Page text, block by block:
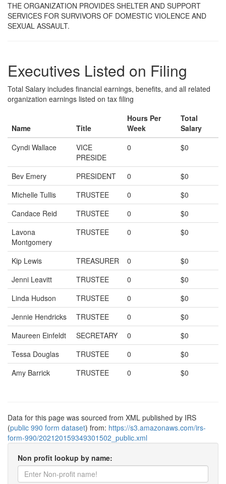
THE ORGANIZATION PROVIDES SHELTER AND SUPPORT
SERVICES FOR SURVIVORS OF DOMESTIC VIOLENCE AND
SEXUAL ASSAULT.
Executives Listed on Filing
Total Salary includes financial earnings, benefits, and all related
organization earnings listed on tax filing
Name Title
Hours Per
Week
Total
Salary
Cyndi Wallace
VICE
PRESIDE
0 $0
Bev Emery PRESIDENT 0
$0
Michelle Tullis
TRUSTEE 0
$0
Candace Reid
TRUSTEE 0
$0
Lavona
Montgomery
TRUSTEE 0 $0
Kip Lewis TREASURER 0
$0
Jenni Leavitt
TRUSTEE 0
$0
Linda Hudson
TRUSTEE 0
$0
Jennie Hendricks
TRUSTEE 0
$0
Maureen Einfeldt
SECRETARY 0
$0
Tessa Douglas
TRUSTEE 0
$0
Amy Barrick
TRUSTEE 0 $0
Data for this page was sourced from XML published by IRS
(public 990 form dataset) from: https://s3.amazonaws.com/irs-
form-990/202120159349301502_public.xml
Non profit lookup by name: